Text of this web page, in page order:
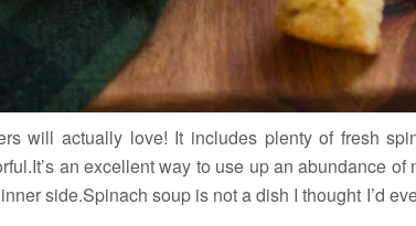
will actually love! It includes plenty of fresh
an excellent way to use up an abundance of
side.Spinach soup is not a dish I thought I’d